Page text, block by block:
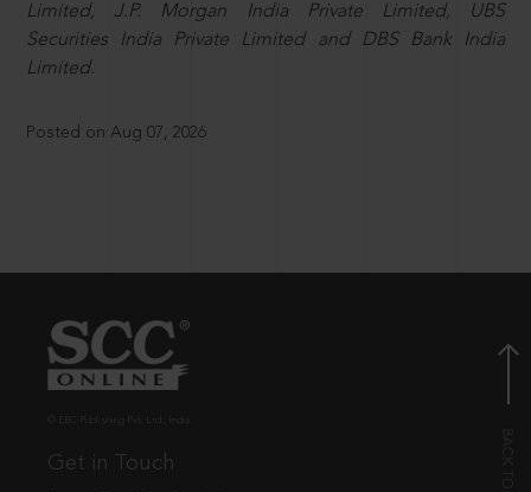
Limited, J.P. Morgan India Private Limited, UBS
Securities India Private Limited and DBS Bank India
Limited.
Posted on Aug 07, 2026
Get in Touch